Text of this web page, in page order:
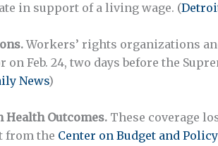
in support of a living wage. (
Workers’ rights organizations
Feb. 24, two days before the
News)
Health Outcomes. These coverage
from the Center on Budget and